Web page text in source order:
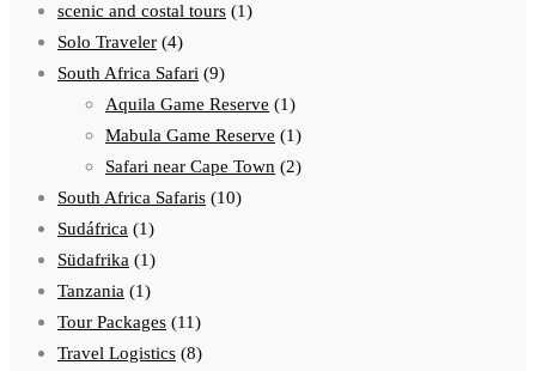
scenic and costal tours (1)
Solo Traveler (4)
South Africa Safari (9)
Aquila Game Reserve (1)
Mabula Game Reserve (1)
Safari near Cape Town (2)
South Africa Safaris (10)
Sudáfrica (1)
Südafrika (1)
Tanzania (1)
Tour Packages (11)
Travel Logistics (8)